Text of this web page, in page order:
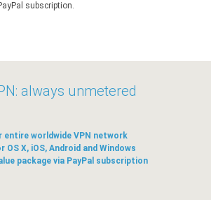
subscription.
always unmetered
entire worldwide VPN network
OS X, iOS, Android and Windows
package via PayPal subscription